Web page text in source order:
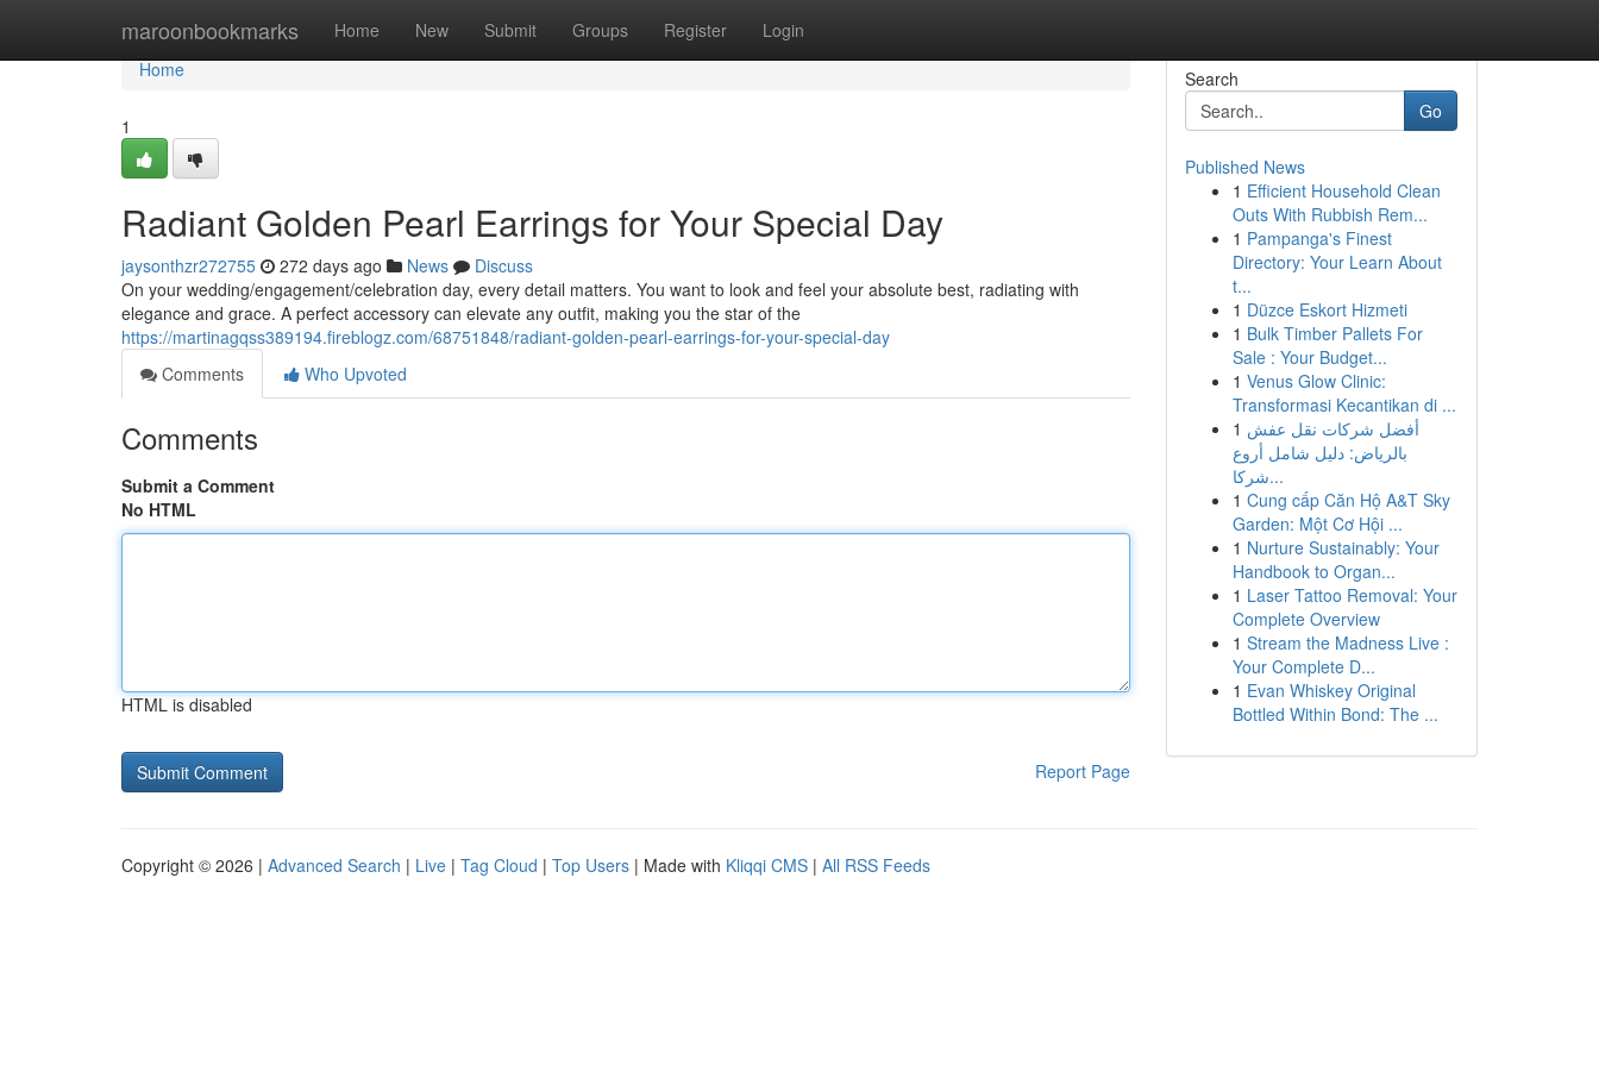
maroonbookmarks Home New Submit Groups Register Login
Home
Home
1
Radiant Golden Pearl Earrings for Your Special Day
jaysonthzr272755 272 days ago News
Discuss
On your wedding/engagement/celebration day, every detail matters. You want to look and feel your absolute best, radiating with
elegance and grace. A perfect accessory can elevate any outfit, making you the star of the
https://martinagqss389194.fireblogz.com/68751848/radiant-golden-pearl-earrings-for-your-special-day
Comments
Who Upvoted
Comments
Submit a Comment
No HTML
HTML is disabled
Report Page
Search
Go
Published News
1 Efficient Household Clean
Outs With Rubbish Rem...
1 Pampanga's Finest
Directory: Your Learn About
t...
1 Düzce Eskort Hizmeti
1 Bulk Timber Pallets For
Sale : Your Budget...
1 Venus Glow Clinic:
Transformasi Kecantikan di ...
1 أفضل شركات نقل عفش
بالرياض: دليل شامل أروع
شركا...
1 Cung cấp Căn Hộ A&T Sky
Garden: Một Cơ Hội ...
1 Nurture Sustainably: Your
Handbook to Organ...
1 Laser Tattoo Removal: Your
Complete Overview
1 Stream the Madness Live :
Your Complete D...
1 Evan Whiskey Original
Bottled Within Bond: The ...
Copyright © 2026 | Advanced Search | Live | Tag Cloud | Top Users | Made with Kliqqi CMS | All RSS Feeds